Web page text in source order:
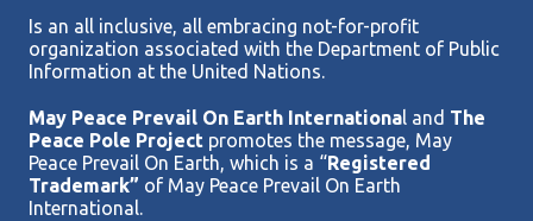
Is an all inclusive, all embracing not-for-profit
organization associated with the Department of Public
Information at the United Nations.
May Peace Prevail On Earth International and The
Peace Pole Project promotes the message, May
Peace Prevail On Earth, which is a “Registered
Trademark” of May Peace Prevail On Earth
International.